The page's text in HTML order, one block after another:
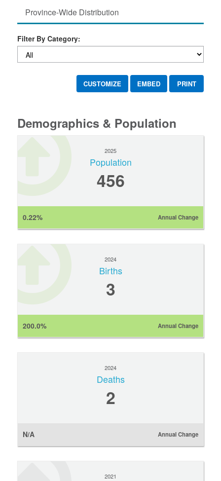
Province-Wide Distribution
Filter By Category:
CUSTOMIZE EMBED PRINT
Demographics & Population
2025
Population
456
0.22% Annual Change
2024
Births
3
200.0% Annual Change
2024
Deaths
2
N/A Annual Change
2021